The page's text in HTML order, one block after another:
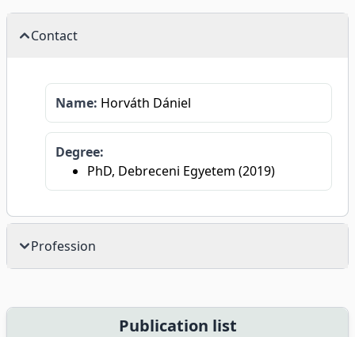
Contact
Name: Horváth Dániel
Degree:
PhD, Debreceni Egyetem (2019)
Profession
Publication list